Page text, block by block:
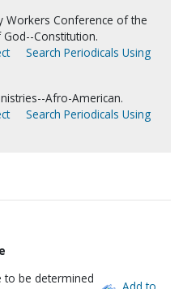
Workers Conference of the
Constitution.
Search Periodicals Using
Afro-American.
Search Periodicals Using
to be determined